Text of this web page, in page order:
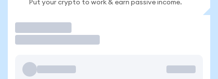
Put your crypto to work & earn passive income.